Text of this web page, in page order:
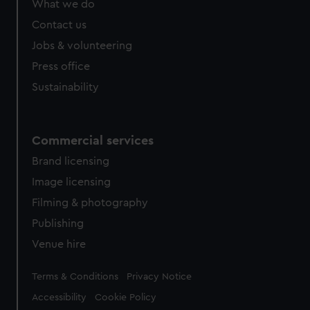
from third-party sources. You can choose to allow all
cookies, change your preferences or opt-out at any time.
What we do
Contact us
Jobs & volunteering
Press office
Sustainability
Commercial services
Brand licensing
Image licensing
Filming & photography
Publishing
Venue hire
Legal
Terms & Conditions Privacy Notice
Accessibility Cookie Policy